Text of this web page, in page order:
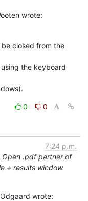
wrote:
closed from the
the keyboard
0
0
7:24 p.m.
.pdf partner of
+ results window
wrote: